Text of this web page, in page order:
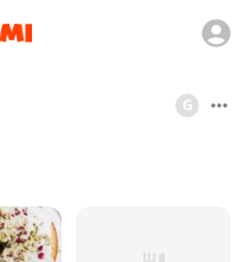
G